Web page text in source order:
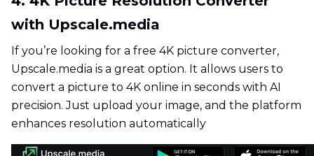
with Upscale.media
If you’re looking for a free 4K picture converter,
Upscale.media is a great option. It allows users to
convert a picture to 4K online in seconds with AI
precision. Just upload your image, and the platform
enhances resolution automatically